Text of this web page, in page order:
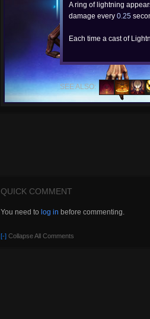
A ring of lightning
damage every 0.25
Each time a cast of
SEE ALSO:
QUICK COMMENT
You need to log in before commenting.
[-] Collapse All Comments